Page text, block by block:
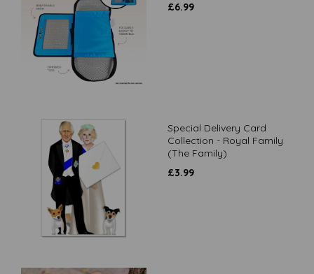
£6.99
Special Delivery Card
Collection - Royal Family
(The Family)
£3.99